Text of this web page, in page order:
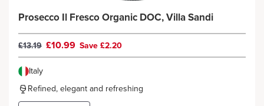
Prosecco Il Fresco Organic DOC, Villa Sandi
£13.19 £10.99 Save £2.20
Italy
Refined, elegant and refreshing